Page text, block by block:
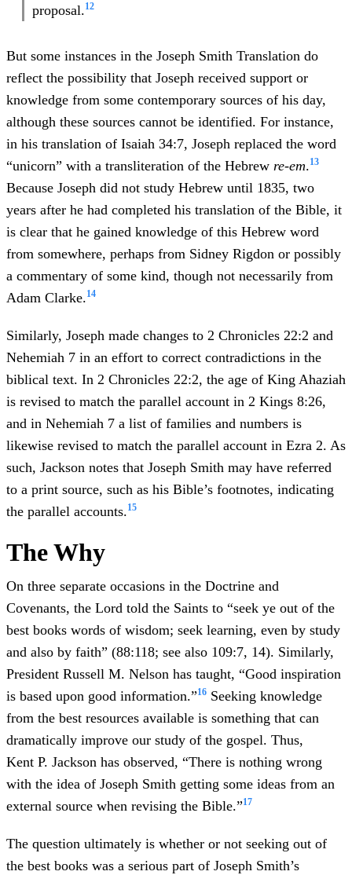
proposal.12
But some instances in the Joseph Smith Translation do
reflect the possibility that Joseph received support or
knowledge from some contemporary sources of his day,
although these sources cannot be identified. For instance,
in his translation of Isaiah 34:7, Joseph replaced the word
“unicorn” with a transliteration of the Hebrew re-em.13
Because Joseph did not study Hebrew until 1835, two
years after he had completed his translation of the Bible, it
is clear that he gained knowledge of this Hebrew word
from somewhere, perhaps from Sidney Rigdon or possibly
a commentary of some kind, though not necessarily from
Adam Clarke.14
Similarly, Joseph made changes to 2 Chronicles 22:2 and
Nehemiah 7 in an effort to correct contradictions in the
biblical text. In 2 Chronicles 22:2, the age of King Ahaziah
is revised to match the parallel account in 2 Kings 8:26,
and in Nehemiah 7 a list of families and numbers is
likewise revised to match the parallel account in Ezra 2. As
such, Jackson notes that Joseph Smith may have referred
to a print source, such as his Bible’s footnotes, indicating
the parallel accounts.15
The Why
On three separate occasions in the Doctrine and
Covenants, the Lord told the Saints to “seek ye out of the
best books words of wisdom; seek learning, even by study
and also by faith” (88:118; see also 109:7, 14). Similarly,
President Russell M. Nelson has taught, “Good inspiration
is based upon good information.”16 Seeking knowledge
from the best resources available is something that can
dramatically improve our study of the gospel. Thus,
Kent P. Jackson has observed, “There is nothing wrong
with the idea of Joseph Smith getting some ideas from an
external source when revising the Bible.”17
The question ultimately is whether or not seeking out of
the best books was a serious part of Joseph Smith’s